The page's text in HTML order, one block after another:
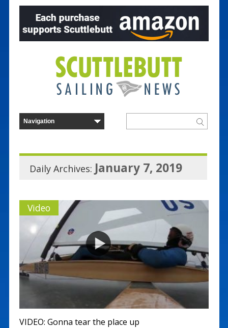
Daily Archives: January 7, 2019
Video
VIDEO: Gonna tear the place up